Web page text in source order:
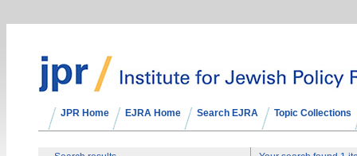
JPR Home EJRA Home Search EJRA Topic Collections